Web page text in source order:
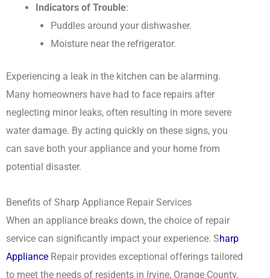
Indicators of Trouble:
Puddles around your dishwasher.
Moisture near the refrigerator.
Experiencing a leak in the kitchen can be alarming.
Many homeowners have had to face repairs after
neglecting minor leaks, often resulting in more severe
water damage. By acting quickly on these signs, you
can save both your appliance and your home from
potential disaster.
Benefits of Sharp Appliance Repair Services
When an appliance breaks down, the choice of repair
service can significantly impact your experience. Sharp
Appliance Repair provides exceptional offerings tailored
to meet the needs of residents in Irvine, Orange County,